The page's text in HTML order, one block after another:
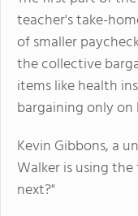
teacher's take-
of smaller
the collective
items like health
bargaining only on
Kevin Gibbons, a
Walker is using
next?"